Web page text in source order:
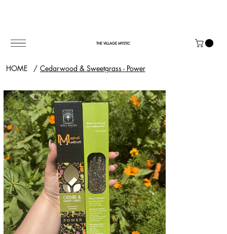
THE VILLAGE MYSTIC
HOME / Cedarwood & Sweetgrass - Power